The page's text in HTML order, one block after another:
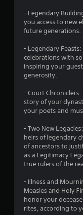
- Legendary
you access to new
future generations.
- Legendary
celebrations with
inspiring your
generosity.
- Court
story of your
your poets and
- Two New
heirs of legendary
of ancestors to
as a Legitimacy
true rulers of the
- Illness and
Measles and Holy
honor your
rites, according to